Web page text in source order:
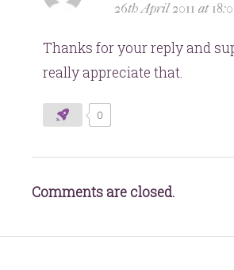
26th April 2011 at
Thanks for your reply and
really appreciate that.
0
Comments are closed.